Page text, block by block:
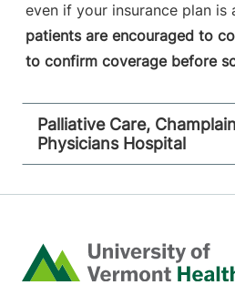
even if your insurance plan is
patients are encouraged to
to confirm coverage before
Palliative Care,
Physicians Hospital
Home